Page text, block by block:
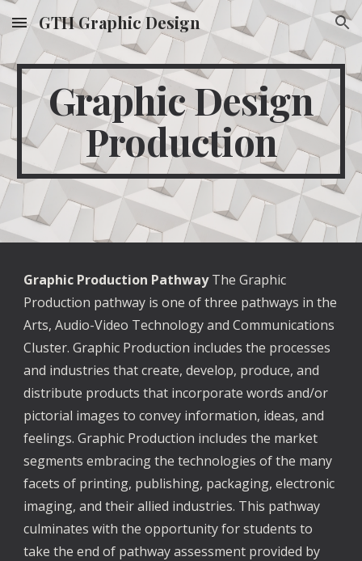
Skip to main content Skip to navigation
GTH Graphic Design
Graphic Design
Production
Graphic Production PathwayThe Graphic
Production pathway is one of three pathways in the
Arts, Audio-Video Technology and Communications
Cluster. Graphic Production includes the processes
and industries that create, develop, produce, and
distribute products that incorporate words and/or
pictorial images to convey information, ideas, and
feelings. Graphic Production includes the market
segments embracing the technologies of the many
facets of printing, publishing, packaging, electronic
imaging, and their allied industries. This pathway
culminates with the opportunity for students to
take the end of pathway assessment provided by